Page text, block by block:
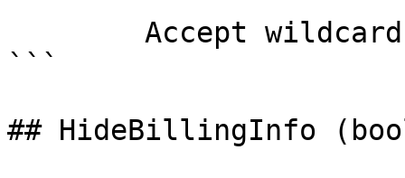
```
## HideBillingInfo